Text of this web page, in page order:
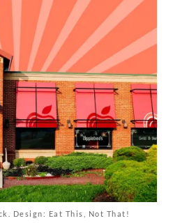
Design: Eat This, Not That!